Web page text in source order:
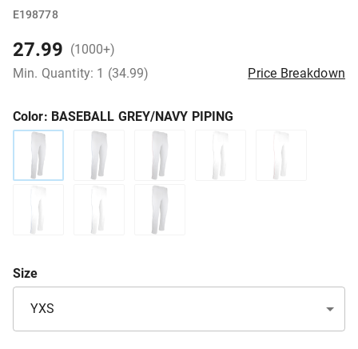
E198778
27.99 (1000+)
Min. Quantity: 1 (34.99)
Price Breakdown
Color: BASEBALL GREY/NAVY PIPING
Size
YXS